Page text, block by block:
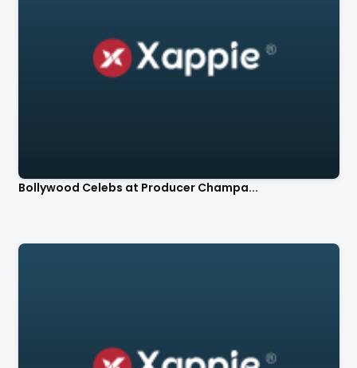
Bollywood Celebs at Producer Champa...